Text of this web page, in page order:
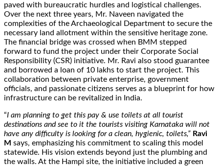
paved with bureaucratic hurdles and logistical challenges.
Over the next three years, Mr. Naveen navigated the
complexities of the Archaeological Department to secure the
necessary land allotment within the sensitive heritage zone.
The financial bridge was crossed when BMM stepped
forward to fund the project under their Corporate Social
Responsibility (CSR) initiative. Mr. Ravi also stood guarantee
and borrowed a loan of 10 lakhs to start the project. This
collaboration between private enterprise, government
officials, and passionate citizens serves as a blueprint for how
infrastructure can be revitalized in India.
“I am planning to get this pay & use toilets at all tourist
destinations and see to it the tourists visiting Karnataka will not
have any difficulty is looking for a clean, hygienic, toilets,” Ravi
M says, emphasizing his commitment to scaling this model
statewide. His vision extends beyond just the plumbing and
the walls. At the Hampi site, the initiative included a green